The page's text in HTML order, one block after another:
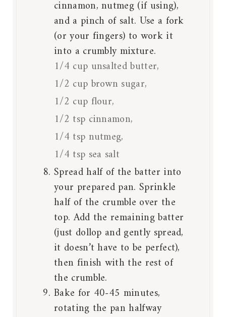
cinnamon, nutmeg (if using),
and a pinch of salt. Use a fork
(or your fingers) to work it
into a crumbly mixture.
1/4 cup unsalted butter,
1/2 cup brown sugar,
1/2 cup flour,
1/2 tsp cinnamon,
1/4 tsp nutmeg,
1/4 tsp sea salt
Spread half of the batter into
your prepared pan. Sprinkle
half of the crumble over the
top. Add the remaining batter
(just dollop and gently spread,
it doesn’t have to be perfect),
then finish with the rest of
the crumble.
Bake for 40-45 minutes,
rotating the pan halfway